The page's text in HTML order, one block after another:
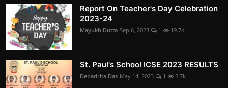
Report On Teacher's Day Celebration
2023-24
Mayukh Dutta Sep 6, 2023 1 19.7k
St. Paul's School ICSE 2023 RESULTS
Debadrita Das May 14, 2023 1 2.7k